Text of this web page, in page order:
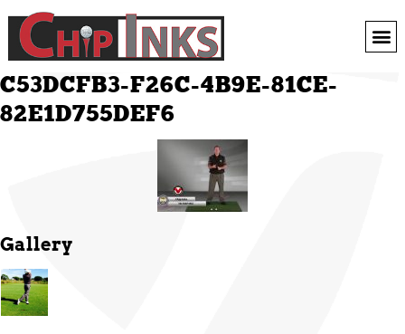
C53DCFB3-F26C-4B9E-81CE-
82E1D755DEF6
Gallery